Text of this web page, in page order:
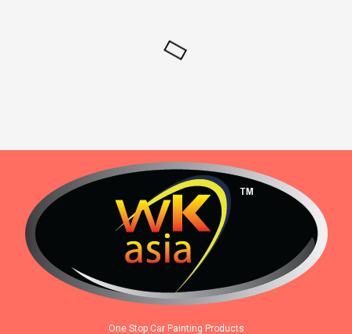
One Stop Car Painting Products